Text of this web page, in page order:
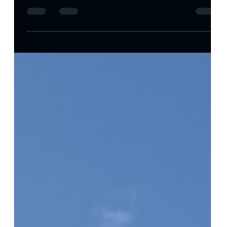
smoothly, everything runs efficiently. But a